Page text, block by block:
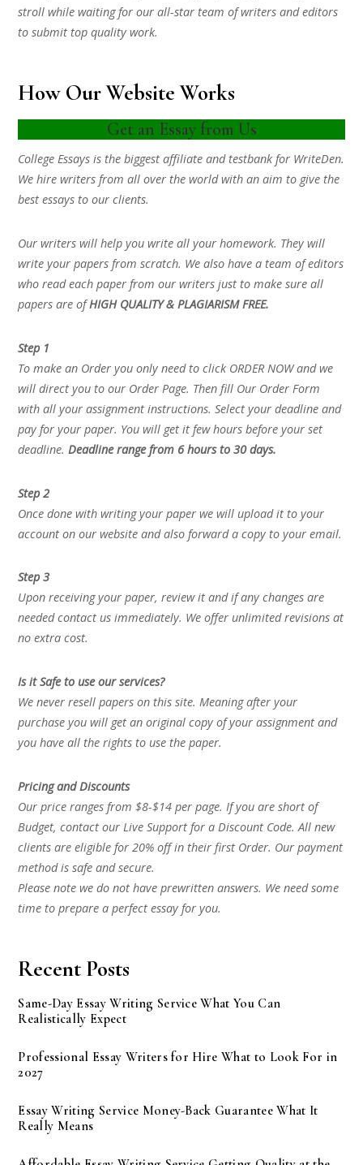
stroll while waiting for our all-star team of writers and editors
to submit top quality work.
How Our Website Works
Get an Essay from Us
College Essays is the biggest affiliate and testbank for WriteDen.
We hire writers from all over the world with an aim to give the
best essays to our clients.
Our writers will help you write all your homework. They will
write your papers from scratch. We also have a team of editors
who read each paper from our writers just to make sure all
papers are ofHIGH QUALITY & PLAGIARISM FREE.
Step 1
To make an Order you only need to click ORDER NOW and we
will direct you to our Order Page. Then fill Our Order Form
with all your assignment instructions. Select your deadline and
pay for your paper. You will get it few hours before your set
deadline.Deadline range from 6 hours to 30 days.
Step 2
Once done with writing your paper we will upload it to your
account on our website and also forward a copy to your email.
Step 3
Upon receiving your paper, review it and if any changes are
needed contact us immediately. We offer unlimited revisions at
no extra cost.
Is it Safe to use our services?
We never resell papers on this site. Meaning after your
purchase you will get an original copy of your assignment and
you have all the rights to use the paper.
Pricing and Discounts
Our price ranges from $8-$14 per page. If you are short of
Budget, contact our Live Support for a Discount Code. All new
clients are eligible for 20% off in their first Order. Our payment
method is safe and secure.
Please note we do not have prewritten answers. We need some
time to prepare a perfect essay for you.
Recent Posts
Same-Day Essay Writing Service What You Can
Realistically Expect
Professional Essay Writers for Hire What to Look For in
2027
Essay Writing Service Money-Back Guarantee What It
Really Means